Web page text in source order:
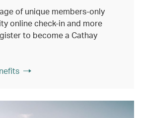
of unique members-only
online check-in and more
to become a Cathay